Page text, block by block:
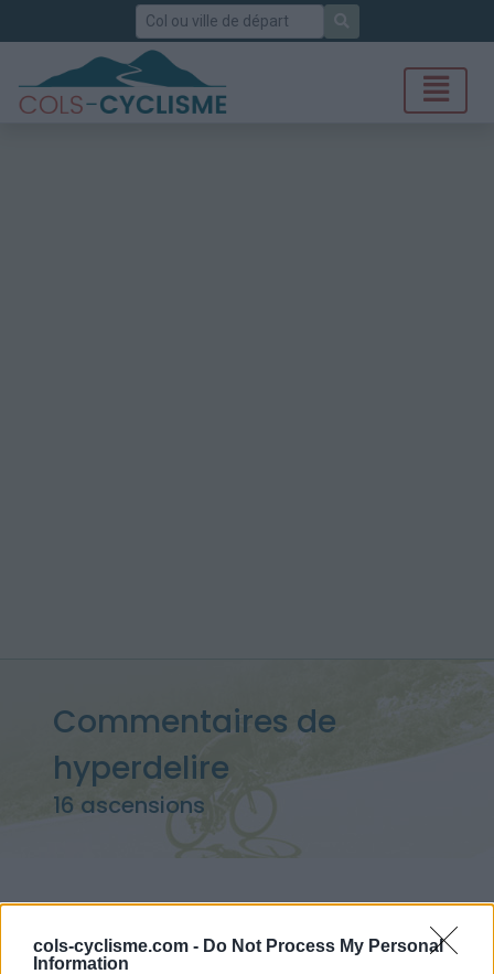
cols-cyclisme.com - Do Not Process My Personal
Information
Rechercher
Commentaires de
hyperdelire
16 ascensions
Accueil>Mon compte> Commentaires de hyperdelire